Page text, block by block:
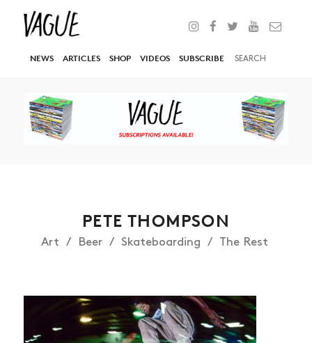
NEWS ARTICLES SHOP VIDEOS SUBSCRIBE
NEWS
PETE THOMPSON
Art Beer Skateboarding The Rest